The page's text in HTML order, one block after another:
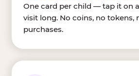
One card per child — tap it on
visit long. No coins, no tokens,
purchases.